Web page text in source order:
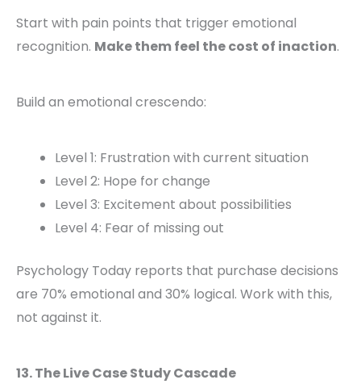
Start with pain points that trigger emotional
recognition. Make them feel the cost of inaction.
Build an emotional crescendo:
Level 1: Frustration with current situation
Level 2: Hope for change
Level 3: Excitement about possibilities
Level 4: Fear of missing out
Psychology Today reports that purchase decisions
are 70% emotional and 30% logical. Work with this,
not against it.
13. The Live Case Study Cascade